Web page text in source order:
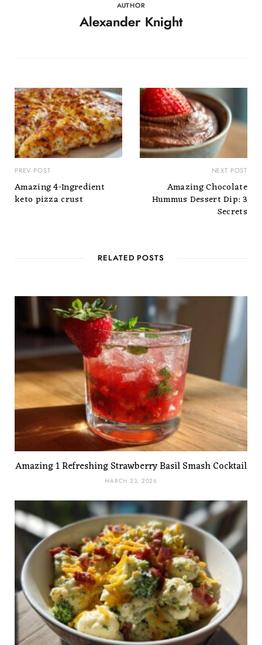
AUTHOR
Alexander Knight
PREV POST
Amazing 4-Ingredient
keto pizza crust
NEXT POST
Amazing Chocolate
Hummus Dessert Dip: 3
Secrets
RELATED POSTS
Amazing 1 Refreshing Strawberry Basil Smash Cocktail
MARCH 23, 2026